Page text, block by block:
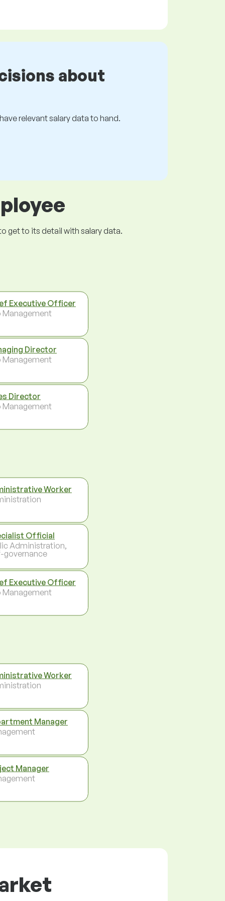
about
relevant salary data to hand.
get to its detail with salary data.
Executive Officer
Management
Director
Management
Director
Management
Worker
Official
Administration,
governance
Executive Officer
Management
Worker
Manager
Manager